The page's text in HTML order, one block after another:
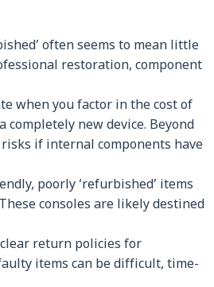
often seems to mean little
restoration, component
when you factor in the cost of
new device. Beyond
if internal components have
poorly ‘refurbished’ items
consoles are likely destined
return policies for
items can be difficult, time-